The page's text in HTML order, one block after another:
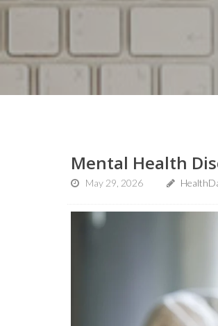
Mental Health
May 29, 2026